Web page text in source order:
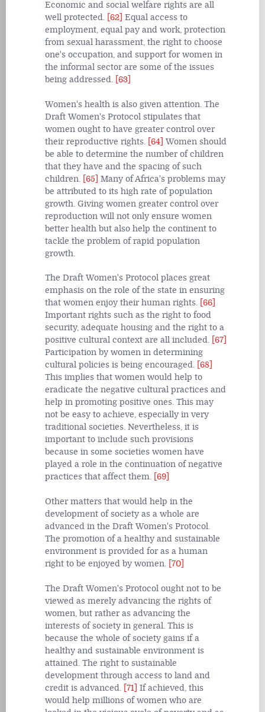
Economic and social welfare rights are all
well protected. [62] Equal access to
employment, equal pay and work, protection
from sexual harassment, the right to choose
one's occupation, and support for women in
the informal sector are some of the issues
being addressed. [63]
Women's health is also given attention. The
Draft Women's Protocol stipulates that
women ought to have greater control over
their reproductive rights. [64] Women should
be able to determine the number of children
that they have and the spacing of such
children. [65] Many of Africa's problems may
be attributed to its high rate of population
growth. Giving women greater control over
reproduction will not only ensure women
better health but also help the continent to
tackle the problem of rapid population
growth.
The Draft Women's Protocol places great
emphasis on the role of the state in ensuring
that women enjoy their human rights. [66]
Important rights such as the right to food
security, adequate housing and the right to a
positive cultural context are all included. [67]
Participation by women in determining
cultural policies is being encouraged. [68]
This implies that women would help to
eradicate the negative cultural practices and
help in promoting positive ones. This may
not be easy to achieve, especially in very
traditional societies. Nevertheless, it is
important to include such provisions
because in some societies women have
played a role in the continuation of negative
practices that affect them. [69]
Other matters that would help in the
development of society as a whole are
advanced in the Draft Women's Protocol.
The promotion of a healthy and sustainable
environment is provided for as a human
right to be enjoyed by women. [70]
The Draft Women's Protocol ought not to be
viewed as merely advancing the rights of
women, but rather as advancing the
interests of society in general. This is
because the whole of society gains if a
healthy and sustainable environment is
attained. The right to sustainable
development through access to land and
credit is advanced. [71] If achieved, this
would help millions of women who are